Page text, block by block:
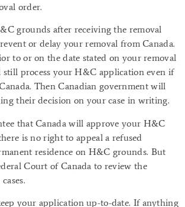
order.
grounds after receiving the removal
or delay your removal from Canada.
to or on the date stated on your removal
still process your H&C application even if
Then Canadian government will
their decision on your case in writing.
that Canada will approve your H&C
is no right to appeal a refused
residence on H&C grounds. But
Court of Canada to review the
your application up-to-date. If anything